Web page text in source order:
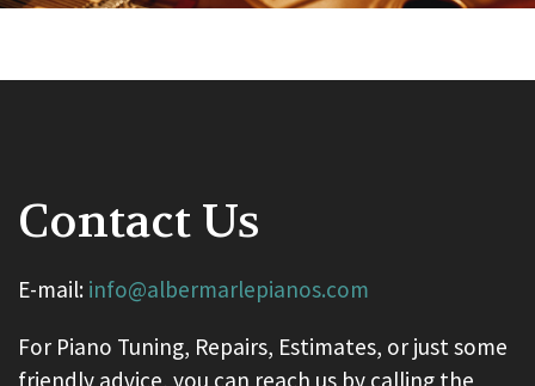
Contact Us
E-mail: info@albermarlepianos.com
For Piano Tuning, Repairs, Estimates, or just some